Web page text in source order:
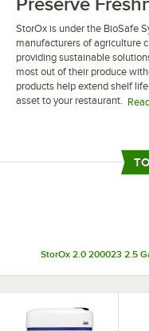
StorOx is under the BioSafe
manufacturers of agriculture
providing sustainable
most out of their produce
products help extend shelf
asset to your restaurant.
these washes can also be
countertops. The versatility
keeping your food and
StorOx 2.0 200023 2.5